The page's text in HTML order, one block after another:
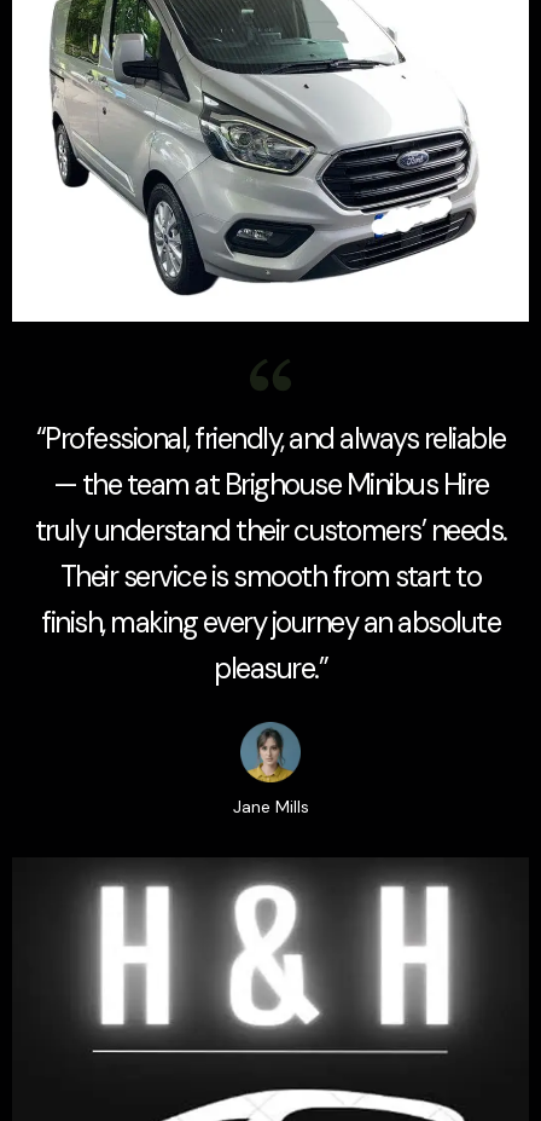
“Professional, friendly, and always reliable
— the team at Brighouse Minibus Hire
truly understand their customers’ needs.
Their service is smooth from start to
finish, making every journey an absolute
pleasure.”
Jane Mills